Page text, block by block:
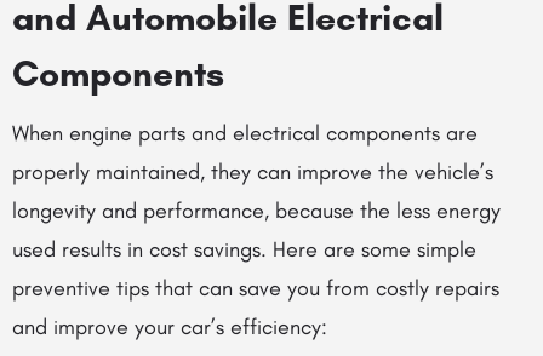
and Automobile Electrical
Components
When engine parts and electrical components are
properly maintained, they can improve the vehicle’s
longevity and performance, because the less energy
used results in cost savings. Here are some simple
preventive tips that can save you from costly repairs
and improve your car’s efficiency: